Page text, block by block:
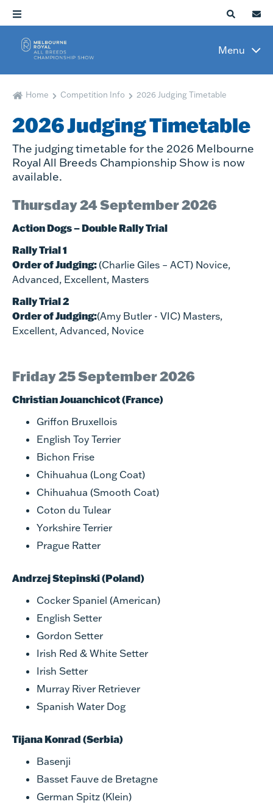
Menu
Home Competition Info 2026 Judging Timetable
2026 Judging Timetable
The judging timetable for the 2026 Melbourne
Royal All Breeds Championship Show is now
available.
Thursday 24 September 2026
Action Dogs – Double Rally Trial
Rally Trial 1
Order of Judging:(Charlie Giles – ACT) Novice,
Advanced, Excellent, Masters
Rally Trial 2
Order of Judging:(Amy Butler - VIC) Masters,
Excellent, Advanced, Novice
Friday 25 September 2026
Christian Jouanchicot (France)
Griffon Bruxellois
English Toy Terrier
Bichon Frise
Chihuahua (Long Coat)
Chihuahua (Smooth Coat)
Coton du Tulear
Yorkshire Terrier
Prague Ratter
Andrzej Stepinski (Poland)
Cocker Spaniel (American)
English Setter
Gordon Setter
Irish Red & White Setter
Irish Setter
Murray River Retriever
Spanish Water Dog
Tijana Konrad (Serbia)
Basenji
Basset Fauve de Bretagne
German Spitz (Klein)